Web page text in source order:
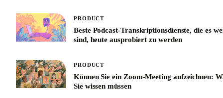
PRODUCT
Beste Podcast-Transkriptionsdienste, die es
sind, heute ausprobiert zu werden
PRODUCT
Können Sie ein Zoom-Meeting aufzeichnen:
Sie wissen müssen